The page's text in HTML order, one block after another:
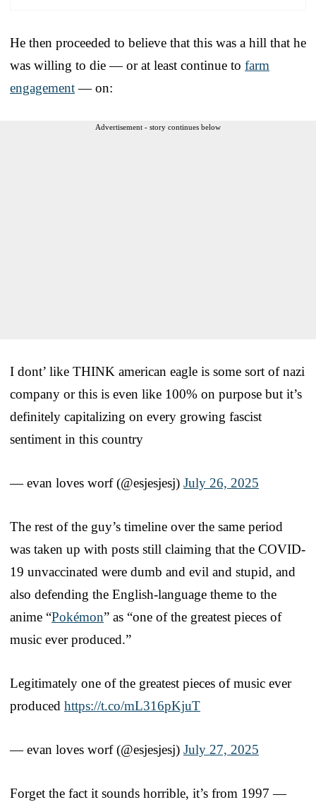
He then proceeded to believe that this was a hill that he
was willing to die — or at least continue to farm
engagement— on:
Advertisement - story continues below
I dont’ like THINK american eagle is some sort of nazi
company or this is even like 100% on purpose but it’s
definitely capitalizing on every growing fascist
sentiment in this country
— evan loves worf (@esjesjesj) July 26, 2025
The rest of the guy’s timeline over the same period
was taken up with posts still claiming that the COVID-
19 unvaccinated were dumb and evil and stupid, and
also defending the English-language theme to the
anime “Pokémon” as “one of the greatest pieces of
music ever produced.”
Legitimately one of the greatest pieces of music ever
produced https://t.co/mL316pKjuT
— evan loves worf (@esjesjesj) July 27, 2025
Forget the fact it sounds horrible, it’s from 1997 —